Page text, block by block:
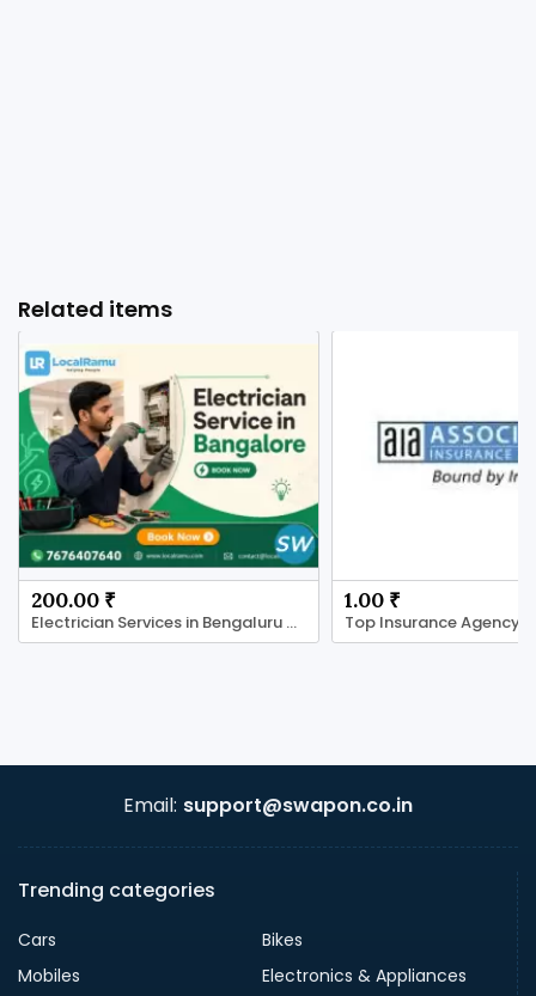
Related items
200.00 ₹
Electrician Services in Bengaluru with LocalRamu
1.00 ₹
Email: support@swapon.co.in
Trending categories
Cars
Bikes
Mobiles
Electronics & Appliances